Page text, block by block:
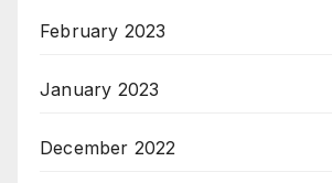
February 2023
January 2023
December 2022